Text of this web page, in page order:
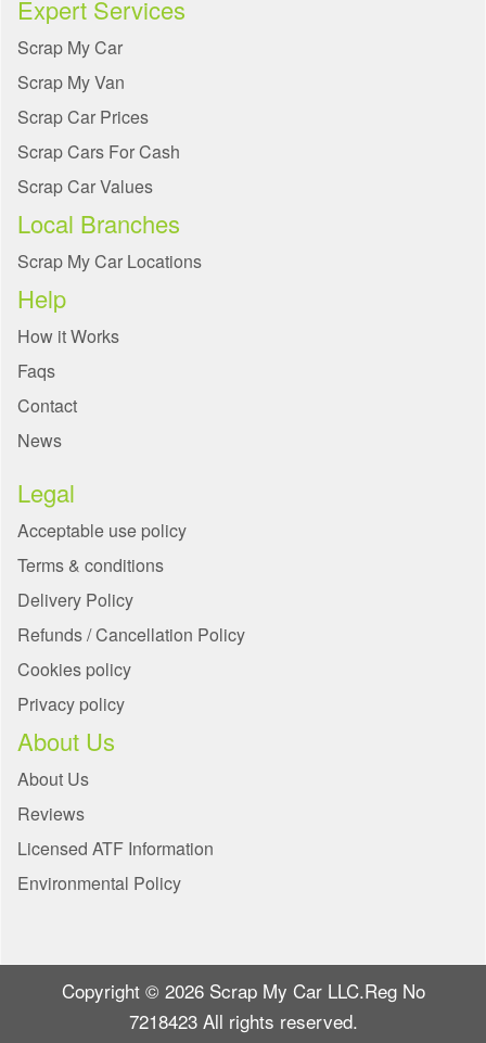
Expert Services
Scrap My Car
Scrap My Van
Scrap Car Prices
Scrap Cars For Cash
Scrap Car Values
Local Branches
Scrap My Car Locations
Help
How it Works
Faqs
Contact
News
Legal
Acceptable use policy
Terms & conditions
Delivery Policy
Refunds / Cancellation Policy
Cookies policy
Privacy policy
About Us
About Us
Reviews
Licensed ATF Information
Environmental Policy
Copyright © 2026 Scrap My Car LLC.Reg No
7218423 All rights reserved.